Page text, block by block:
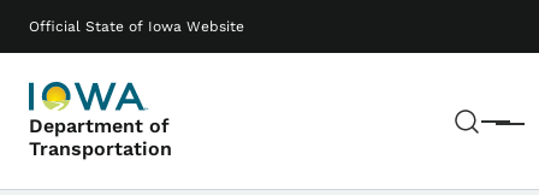
Official State of Iowa Website
Department of
Transportation
Menu
Main navigation